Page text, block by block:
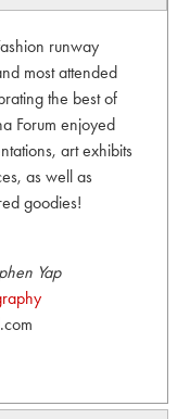
runway
most attended
the best of
Forum enjoyed
art exhibits
as well as
goodies!
Yap